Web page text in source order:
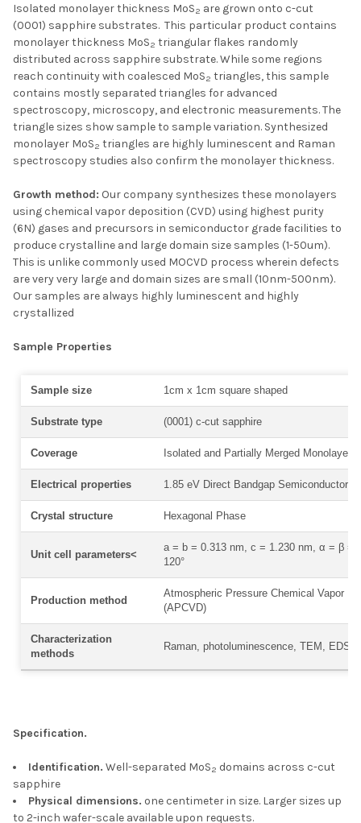
SELECT ALL
ADD SELECTED TO
Isolated monolayer thickness MoS2 are grown onto c-cut
(0001) sapphire substrates. This particular product contains
monolayer thickness MoS2 triangular flakes randomly
distributed across sapphire substrate. While some regions
reach continuity with coalesced MoS2 triangles, this sample
contains mostly separated triangles for advanced
spectroscopy, microscopy, and electronic measurements. The
triangle sizes show sample to sample variation. Synthesized
monolayer MoS2 triangles are highly luminescent and Raman
spectroscopy studies also confirm the monolayer thickness.
Growth method: Our company synthesizes these monolayers
using chemical vapor deposition (CVD) using highest purity
(6N) gases and precursors in semiconductor grade facilities to
produce crystalline and large domain size samples (1-50um).
This is unlike commonly used MOCVD process wherein defects
are very very large and domain sizes are small (10nm-500nm).
Our samples are always highly luminescent and highly
crystallized
Sample Properties
Sample size 1cm x 1cm square shaped
Substrate type (0001) c-cut sapphire
Coverage Isolated and Partially Merged Monolayer
Electrical properties 1.85 eV Direct Bandgap Semiconductor
Crystal structure Hexagonal Phase
Unit cell parameters<
a = b = 0.313 nm, c = 1.230 nm, α = β =
120°
Production method
Atmospheric Pressure Chemical Vapor
(APCVD)
Characterization
methods
Raman, photoluminescence, TEM, EDS
Specification.
Identification. Well-separated MoS2 domains across c-cut
sapphire
Physical dimensions. one centimeter in size. Larger sizes up
to 2-inch wafer-scale available upon requests.